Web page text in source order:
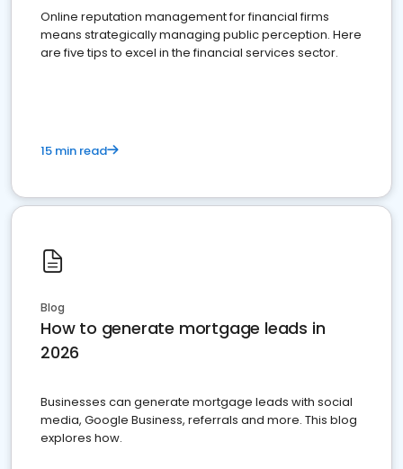
Online reputation management for financial firms
means strategically managing public perception. Here
are five tips to excel in the financial services sector.
15 min read
Blog
How to generate mortgage leads in
2026
Businesses can generate mortgage leads with social
media, Google Business, referrals and more. This blog
explores how.